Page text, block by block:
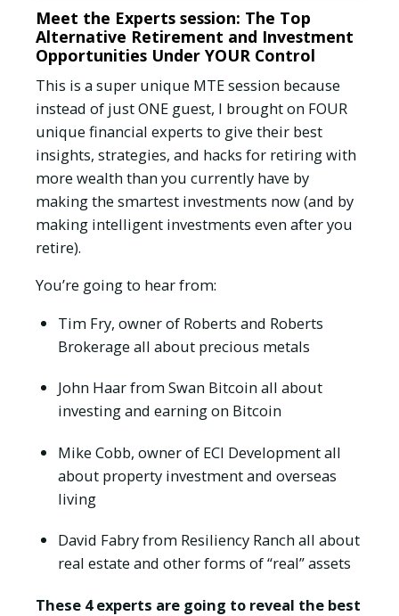
Meet the Experts session: The Top
Alternative Retirement and Investment
Opportunities Under YOUR Control
This is a super unique MTE session because
instead of just ONE guest, I brought on FOUR
unique financial experts to give their best
insights, strategies, and hacks for retiring with
more wealth than you currently have by
making the smartest investments now (and by
making intelligent investments even after you
retire).
You’re going to hear from:
Tim Fry, owner of Roberts and Roberts
Brokerage all about precious metals
John Haar from Swan Bitcoin all about
investing and earning on Bitcoin
Mike Cobb, owner of ECI Development all
about property investment and overseas
living
David Fabry from Resiliency Ranch all about
real estate and other forms of “real” assets
These 4 experts are going to reveal the best